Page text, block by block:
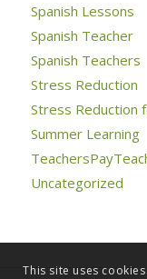
Spanish Lessons
Spanish Teacher
Spanish Teachers
Stress Reduction
Stress Reduction
Summer Learning
Uncategorized
This site uses